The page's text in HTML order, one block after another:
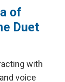
of
Duet
with
voice